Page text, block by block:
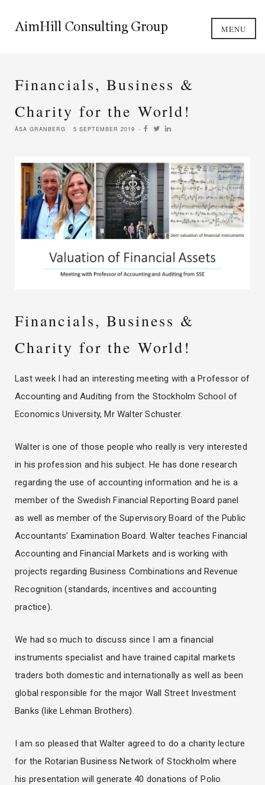
MENU
Financials, Business &
Charity for the World!
ÅSA GRANBERG 5 SEPTEMBER 2019
Financials, Business &
Charity for the World!
Last week I had an interesting meeting with a Professor of
Accounting and Auditing from the Stockholm School of
Economics University, Mr Walter Schuster.
Walter is one of those people who really is very interested
in his profession and his subject. He has done research
regarding the use of accounting information and he is a
member of the Swedish Financial Reporting Board panel
as well as member of the Supervisory Board of the Public
Accountants’ Examination Board. Walter teaches Financial
Accounting and Financial Markets and is working with
projects regarding Business Combinations and Revenue
Recognition (standards, incentives and accounting
practice).
We had so much to discuss since I am a financial
instruments specialist and have trained capital markets
traders both domestic and internationally as well as been
global responsible for the major Wall Street Investment
Banks (like Lehman Brothers).
I am so pleased that Walter agreed to do a charity lecture
for the Rotarian Business Network of Stockholm where
his presentation will generate 40 donations of Polio